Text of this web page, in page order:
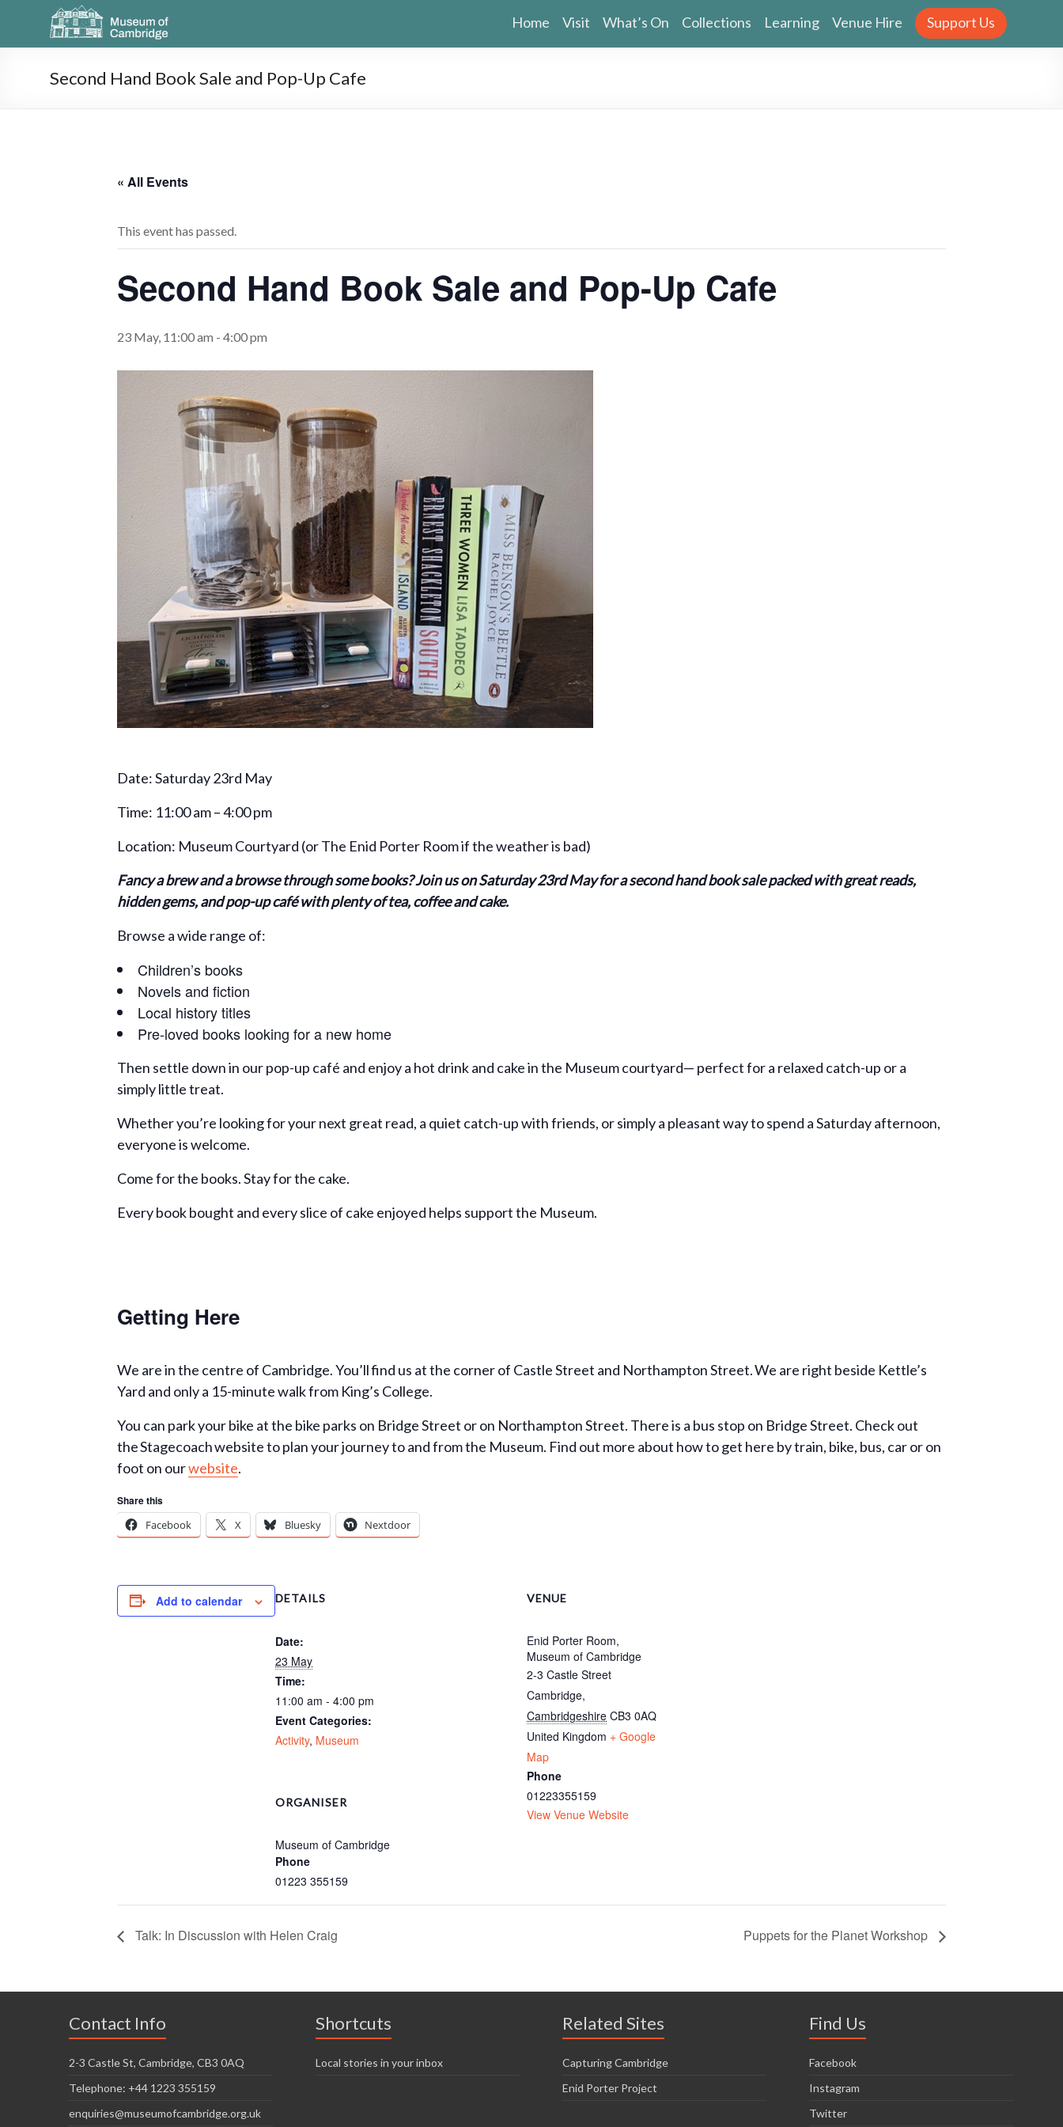
Home Visit What’s On Collections Learning Venue Hire Support Us
Second Hand Book Sale and Pop-Up Cafe
« All Events
This event has passed.
Second Hand Book Sale and Pop-Up Cafe
23 May, 11:00 am - 4:00 pm
Date: Saturday 23rd May
Time: 11:00 am – 4:00 pm
Location: Museum Courtyard (or The Enid Porter Room if the weather is bad)
Fancy a brew and a browse through some books? Join us on Saturday 23rd May for a second hand book sale packed with great reads,
hidden gems, and pop-up café with plenty of tea, coffee and cake.
Browse a wide range of:
Children’s books
Novels and fiction
Local history titles
Pre-loved books looking for a new home
Then settle down in our pop-up café and enjoy a hot drink and cake in the Museum courtyard— perfect for a relaxed catch-up or a
simply little treat.
Whether you’re looking for your next great read, a quiet catch-up with friends, or simply a pleasant way to spend a Saturday afternoon,
everyone is welcome.
Come for the books. Stay for the cake.
Every book bought and every slice of cake enjoyed helps support the Museum.
Getting Here
We are in the centre of Cambridge. You’ll find us at the corner of Castle Street and Northampton Street. We are right beside Kettle’s
Yard and only a 15-minute walk from King’s College.
You can park your bike at the bike parks on Bridge Street or on Northampton Street. There is a bus stop on Bridge Street. Check out
the Stagecoach website to plan your journey to and from the Museum. Find out more about how to get here by train, bike, bus, car or on
foot on ourwebsite.
Share this
Facebook
X Bluesky Nextdoor
Add to calendar DETAILS
Date:
23 May
Time:
11:00 am - 4:00 pm
Event Categories:
Activity, Museum
ORGANISER
Museum of Cambridge
Phone
01223 355159
VENUE
Enid Porter Room,
Museum of Cambridge
2-3 Castle Street
Cambridge,
Cambridgeshire CB3 0AQ
United Kingdom + Google
Map
Phone
01223355159
View Venue Website
Talk: In Discussion with Helen Craig Puppets for the Planet Workshop
Contact Info
2-3 Castle St, Cambridge, CB3 0AQ
Telephone: +44 1223 355159
enquiries@museumofcambridge.org.uk
Shortcuts
Local stories in your inbox
Related Sites
Capturing Cambridge
Enid Porter Project
Find Us
Facebook
Instagram
Twitter